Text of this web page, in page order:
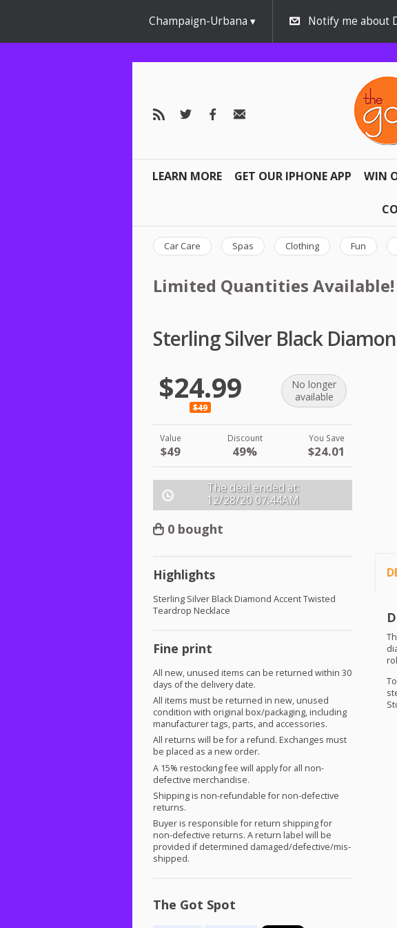
Champaign-Urbana Notify me about
LEARN MORE GET OUR IPHONE APP WIN
Car Care Spas Clothing Fun
Limited Quantities Available!
Sterling Silver Black
$24.99
$49
No longer
available
Value
$49
Discount
49%
You Save
$24.01
The deal ended at:
12/28/20 07:44AM
0 bought
Highlights
Sterling Silver Black Diamond Accent Twisted
Teardrop Necklace
Fine print
All new, unused items can be returned within 30
days of the delivery date.
All items must be returned in new, unused
condition with original box/packaging, including
manufacturer tags, parts, and accessories.
All returns will be for a refund. Exchanges must
be placed as a new order.
A 15% restocking fee will apply for all non-
defective merchandise.
Shipping is non-refundable for non-defective
returns.
Buyer is responsible for return shipping for
non-defective returns. A return label will be
provided if determined damaged/defective/mis-
shipped.
The Got Spot